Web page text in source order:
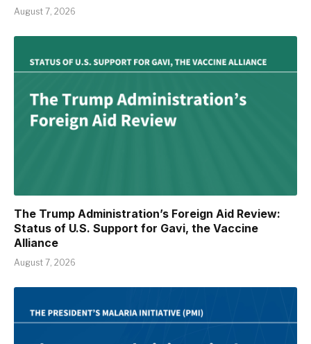
August 7, 2026
The Trump Administration’s Foreign Aid Review:
Status of U.S. Support for Gavi, the Vaccine
Alliance
August 7, 2026